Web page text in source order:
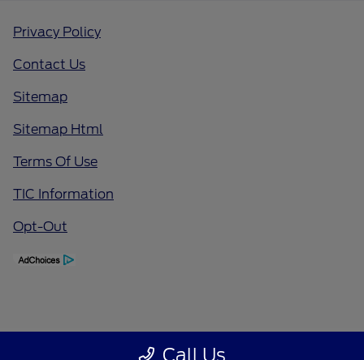
Call Us
Privacy Policy
Contact Us
Sitemap
Sitemap Html
Terms Of Use
TIC Information
Opt-Out